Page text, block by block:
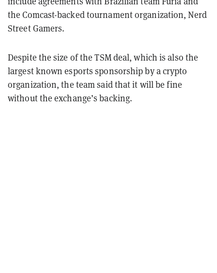
the Comcast-backed tournament organization, Nerd
Street Gamers.
Despite the size of the TSM deal, which is also the
largest known esports sponsorship by a crypto
organization, the team said that it will be fine
without the exchange’s backing.